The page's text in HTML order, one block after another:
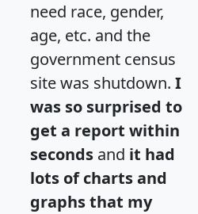
need race, gender,
age, etc. and the
government census
site was shutdown. I
was so surprised to
get a report within
seconds and it had
lots of charts and
graphs that my